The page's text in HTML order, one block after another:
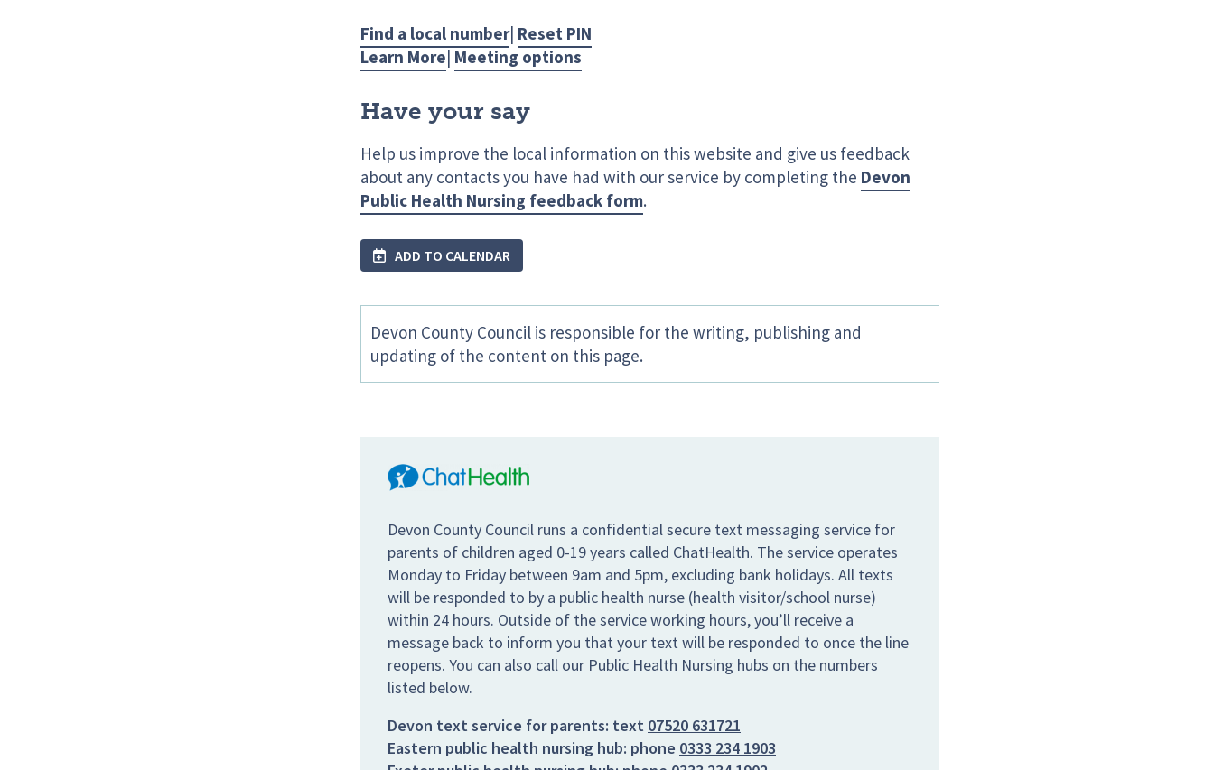
Find a local number| Reset PIN
Learn More| Meeting options
Have your say
Help us improve the local information on this website and give us feedback
about any contacts you have had with our service by completing the Devon
Public Health Nursing feedback form.
ADD TO CALENDAR
Devon County Council is responsible for the writing, publishing and
updating of the content on this page.
Devon County Council runs a confidential secure text messaging service for
parents of children aged 0-19 years called ChatHealth. The service operates
Monday to Friday between 9am and 5pm, excluding bank holidays. All texts
will be responded to by a public health nurse (health visitor/school nurse)
within 24 hours. Outside of the service working hours, you’ll receive a
message back to inform you that your text will be responded to once the line
reopens. You can also call our Public Health Nursing hubs on the numbers
listed below.
Devon text service for parents: text 07520 631721
Eastern public health nursing hub: phone 0333 234 1903